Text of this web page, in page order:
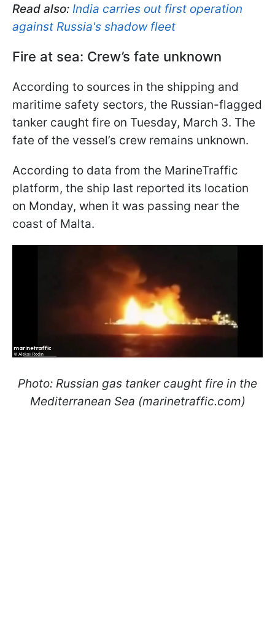
Read also: India carries out first operation
against Russia's shadow fleet
Fire at sea: Crew’s fate unknown
According to sources in the shipping and
maritime safety sectors, the Russian-flagged
tanker caught fire on Tuesday, March 3. The
fate of the vessel’s crew remains unknown.
According to data from the MarineTraffic
platform, the ship last reported its location
on Monday, when it was passing near the
coast of Malta.
Photo: Russian gas tanker caught fire in the
Mediterranean Sea (marinetraffic.com)